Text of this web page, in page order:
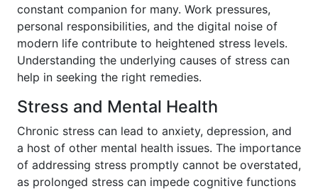
constant companion for many. Work pressures,
personal responsibilities, and the digital noise of
modern life contribute to heightened stress levels.
Understanding the underlying causes of stress can
help in seeking the right remedies.
Stress and Mental Health
Chronic stress can lead to anxiety, depression, and
a host of other mental health issues. The importance
of addressing stress promptly cannot be overstated,
as prolonged stress can impede cognitive functions